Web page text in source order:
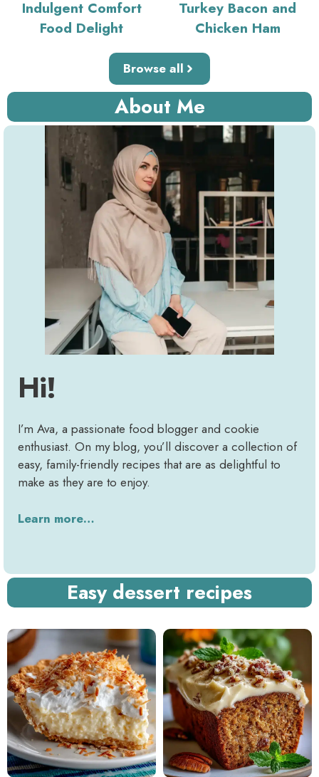
Indulgent Comfort
Food Delight
Turkey Bacon and
Chicken Ham
Browse all
About Me
Hi!
I’m Ava, a passionate food blogger and cookie
enthusiast. On my blog, you’ll discover a collection of
easy, family-friendly recipes that are as delightful to
make as they are to enjoy.
Learn more…
Easy dessert recipes